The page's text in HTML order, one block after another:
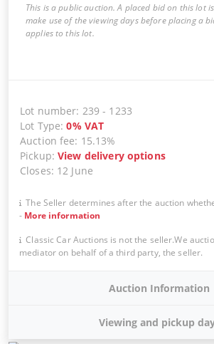
This is a public auction. A placed bid on this lot
make use of the viewing days before placing a
applies to this lot.
Lot number: 239 - 1233
Lot Type:0% VAT
Auction fee: 15.13%
Pickup:View delivery options
Closes: 12 June
The Seller determines after the auction
- More information
Classic Car Auctions is not the seller.We
mediator on behalf of a third party, the seller.
Auction Information
Viewing and pickup